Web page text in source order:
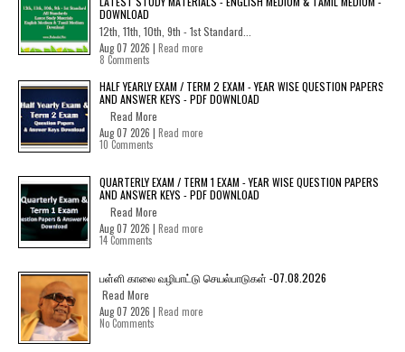
DOWNLOAD
12th, 11th, 10th, 9th - 1st Standard...
Aug 07 2026 | Read more
8 Comments
HALF YEARLY EXAM / TERM 2 EXAM - YEAR WISE QUESTION PAPERS
AND ANSWER KEYS - PDF DOWNLOAD
Read More
Aug 07 2026 | Read more
10 Comments
QUARTERLY EXAM / TERM 1 EXAM - YEAR WISE QUESTION PAPERS
AND ANSWER KEYS - PDF DOWNLOAD
Read More
Aug 07 2026 | Read more
14 Comments
பள்ளி காலை வழிபாட்டு செயல்பாடுகள் -07.08.2026
Read More
Aug 07 2026 | Read more
No Comments